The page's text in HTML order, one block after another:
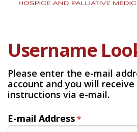
Username
Please enter the e-mail
account and you will
instructions via e-mail.
E-mail Address *